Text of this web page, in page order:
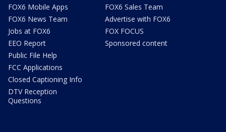
FOX6 Mobile Apps
FOX6 News Team
Jobs at FOX6
EEO Report
Public File Help
FCC Applications
Closed Captioning Info
DTV Reception
Questions
FOX6 Sales Team
Advertise with FOX6
FOX FOCUS
Sponsored content